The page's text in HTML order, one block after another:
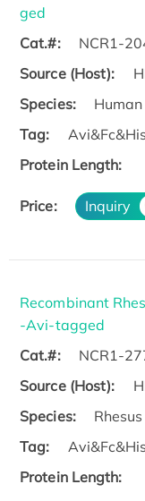
ged
Cat.#:
NCR1-
Source (Host):
Species:
Human
Tag:
Avi&Fc&His
Protein Length:
Price: Inquiry
Recombinant
-Avi-tagged
Cat.#:
NCR1-
Source (Host):
Species:
Tag:
Avi&Fc&His
Protein Length: